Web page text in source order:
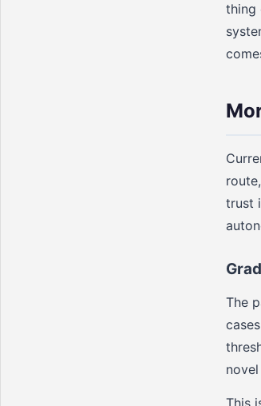
thing
trust
The
This